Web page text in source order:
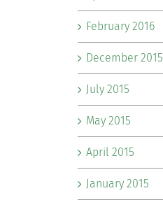
February 2016
December 2015
July 2015
May 2015
April 2015
January 2015